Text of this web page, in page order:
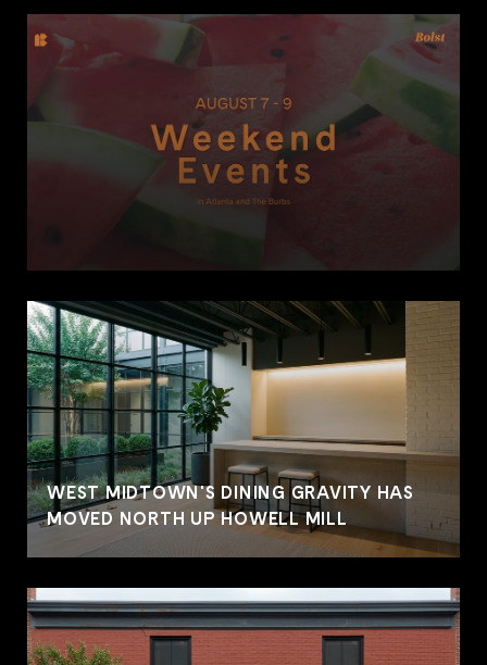
WEST MIDTOWN'S DINING GRAVITY HAS
MOVED NORTH UP HOWELL MILL